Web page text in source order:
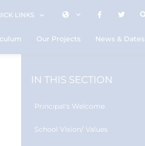
LINKS
Our Projects News & Dates
IN THIS SECTION
Principal's Welcome
School Vision/ Values